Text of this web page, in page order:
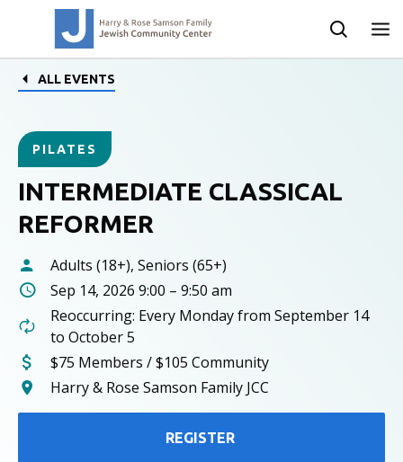
ALL EVENTS
PILATES
INTERMEDIATE CLASSICAL
REFORMER
Adults (18+), Seniors (65+)
Sep 14, 2026 9:00 – 9:50 am
Reoccurring: Every Monday from September 14
to October 5
$75 Members / $105 Community
Harry & Rose Samson Family JCC
REGISTER